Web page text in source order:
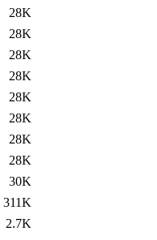
28K
28K
28K
28K
28K
28K
28K
28K
30K
311K
2.7K